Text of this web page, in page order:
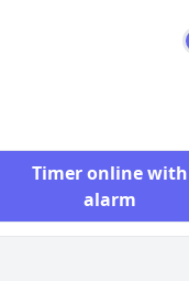
Timer online with
alarm